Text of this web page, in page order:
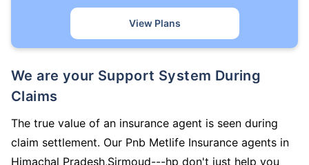
View Plans
We are your Support System During
Claims
The true value of an insurance agent is seen during
claim settlement. Our Pnb Metlife Insurance agents in
Himachal Pradesh,Sirmoud---hp don't just help you